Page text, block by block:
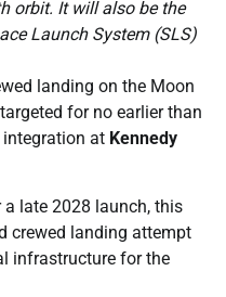
orbit. It will also be the
Launch System (SLS)
landing on the Moon
for no earlier than
at Kennedy
a late 2028 launch, this
crewed landing attempt
infrastructure for the